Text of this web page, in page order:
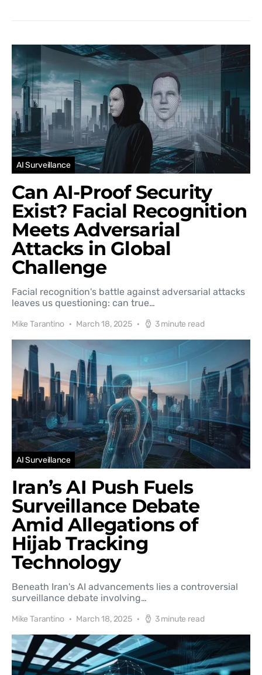
AI Surveillance
Can AI-Proof Security
Exist? Facial Recognition
Meets Adversarial
Attacks in Global
Challenge
Facial recognition's battle against adversarial attacks
leaves us questioning: can true…
Mike Tarantino March 18, 2025 3 minute read
AI Surveillance
Iran’s AI Push Fuels
Surveillance Debate
Amid Allegations of
Hijab Tracking
Technology
Beneath Iran's AI advancements lies a controversial
surveillance debate involving…
Mike Tarantino March 18, 2025 3 minute read